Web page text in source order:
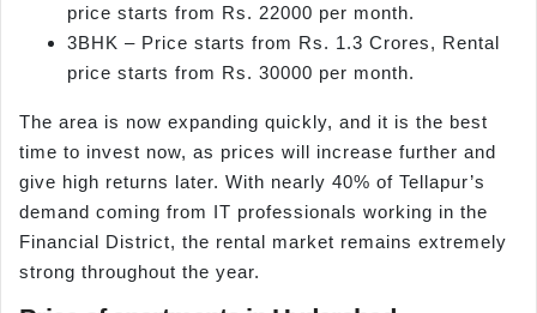
price starts from Rs. 22000 per month.
3BHK – Price starts from Rs. 1.3 Crores, Rental
price starts from Rs. 30000 per month.
The area is now expanding quickly, and it is the best
time to invest now, as prices will increase further and
give high returns later. With nearly 40% of Tellapur’s
demand coming from IT professionals working in the
Financial District, the rental market remains extremely
strong throughout the year.